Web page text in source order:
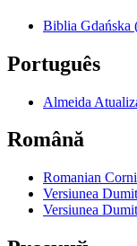
Biblia Gdańska
Português
Almeida
Română
Romanian
Versiunea
Versiunea